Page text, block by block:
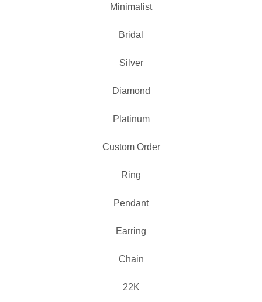
Minimalist
Bridal
Silver
Diamond
Platinum
Custom Order
Ring
Pendant
Earring
Chain
22K